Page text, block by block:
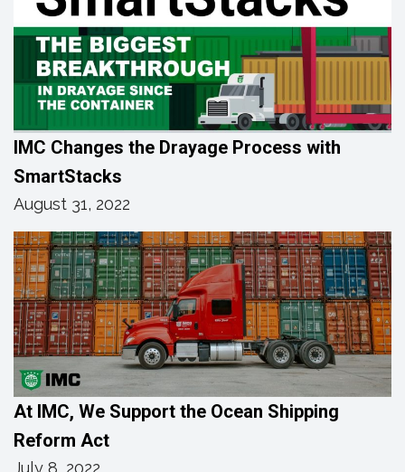
IMC Changes the Drayage Process with
SmartStacks
August 31, 2022
At IMC, We Support the Ocean Shipping
Reform Act
July 8, 2022